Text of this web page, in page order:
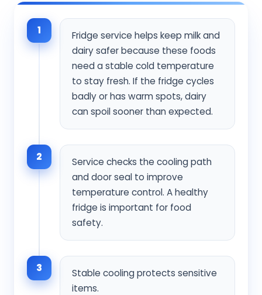
1
Fridge service helps keep milk and
dairy safer because these foods
need a stable cold temperature
to stay fresh. If the fridge cycles
badly or has warm spots, dairy
can spoil sooner than expected.
2
Service checks the cooling path
and door seal to improve
temperature control. A healthy
fridge is important for food
safety.
3
Stable cooling protects sensitive
items.